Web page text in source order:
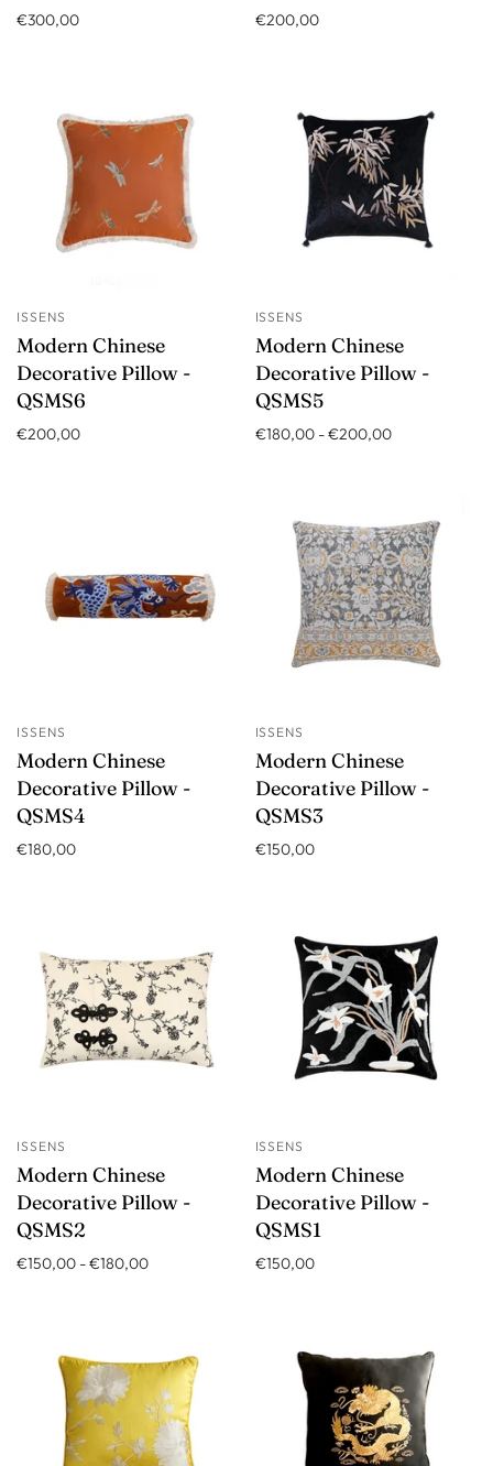
€300,00 €200,00
ISSENS
Modern Chinese
Decorative Pillow -
QSMS6
€200,00
ISSENS
Modern Chinese
Decorative Pillow -
QSMS5
€180,00-€200,00
ISSENS
Modern Chinese
Decorative Pillow -
QSMS4
€180,00
ISSENS
Modern Chinese
Decorative Pillow -
QSMS3
€150,00
ISSENS
Modern Chinese
Decorative Pillow -
QSMS2
€150,00 -€180,00
ISSENS
Modern Chinese
Decorative Pillow -
QSMS1
€150,00